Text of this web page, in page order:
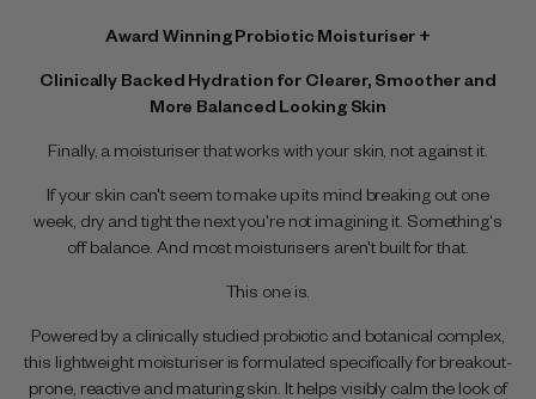
Award Winning Probiotic Moisturiser +
Clinically Backed Hydration for Clearer, Smoother and
More Balanced Looking Skin
Finally, a moisturiser that works with your skin, not against it.
If your skin can't seem to make up its mind breaking out one
week, dry and tight the next you're not imagining it. Something's
off balance. And most moisturisers aren't built for that.
This one is.
Powered by a clinically studied probiotic and botanical complex,
this lightweight moisturiser is formulated specifically for breakout-
prone, reactive and maturing skin. It helps visibly calm the look of